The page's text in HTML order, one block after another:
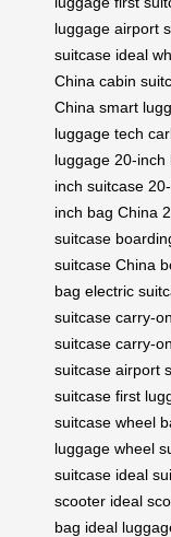
luggage airport
suitcase ideal
China cabin
China smart
luggage tech
luggage 20-inch
inch suitcase
inch bag China
suitcase
suitcase China
bag electric
suitcase carry-
suitcase carry-
suitcase airport
suitcase first
suitcase wheel
luggage wheel
suitcase ideal
scooter ideal
bag ideal